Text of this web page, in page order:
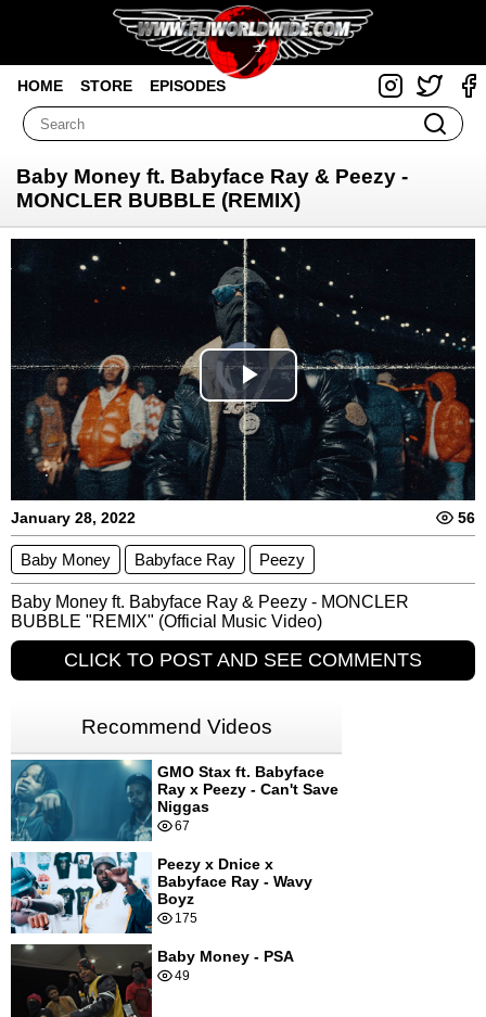
HOME STORE EPISODES
Baby Money ft. Babyface Ray & Peezy -
MONCLER BUBBLE (REMIX)
Video
Player
is
loading.Play
Video
January 28, 2022 56
Baby Money Babyface Ray Peezy
Baby Money ft. Babyface Ray & Peezy - MONCLER
BUBBLE "REMIX" (Official Music Video)
CLICK TO POST AND SEE COMMENTS
Recommend Videos
GMO Stax ft. Babyface
Ray x Peezy - Can't Save
Niggas
67
Peezy x Dnice x
Babyface Ray - Wavy
Boyz
175
Baby Money - PSA
49